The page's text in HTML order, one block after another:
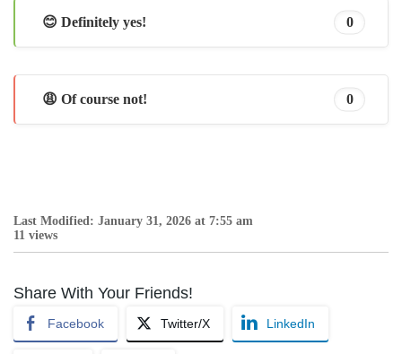
😊 Definitely yes! 0
😩 Of course not! 0
Last Modified: January 31, 2026 at 7:55 am
11 views
Share With Your Friends!
Facebook Twitter/X LinkedIn